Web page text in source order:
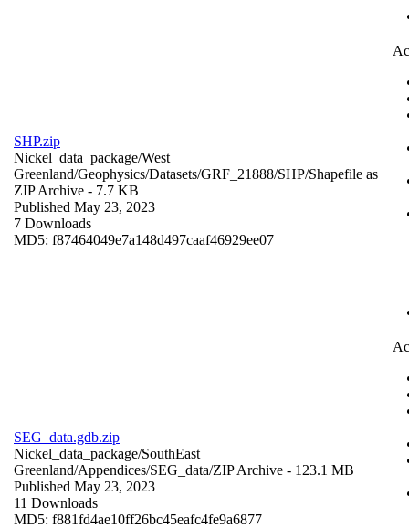
SHP.zip
Nickel_data_package/West
Greenland/Geophysics/Datasets/GRF_21888/SHP/Shapefile as
ZIP Archive - 7.7 KB
Published May 23, 2023
7 Downloads
MD5: f87464049e7a148d497caaf46929ee07
SEG_data.gdb.zip
Nickel_data_package/SouthEast
Greenland/Appendices/SEG_data/ZIP Archive - 123.1 MB
Published May 23, 2023
11 Downloads
MD5: f881fd4ae10ff26bc45eafc4fe9a6877